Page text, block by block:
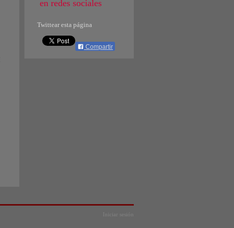
en redes sociales
Twittear esta página
Compartir
Iniciar sesión